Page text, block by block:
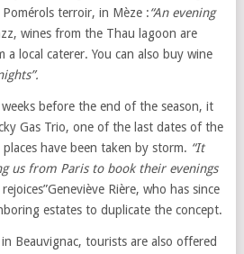
terroir, in Mèze :“An evening
wines from the Thau lagoon are
a local caterer. You can also buy wine
before the end of the season, it
Gas Trio, one of the last dates of the
have been taken by storm. “It
us from Paris to book their evenings
rejoices”Geneviève Rière, who has since
estates to duplicate the concept.
Beauvignac, tourists are also offered